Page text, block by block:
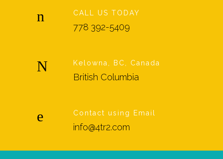
CALL US TODAY
778 392-5409
Kelowna, BC, Canada
British Columbia
Contact using Email
info@4tr2.com